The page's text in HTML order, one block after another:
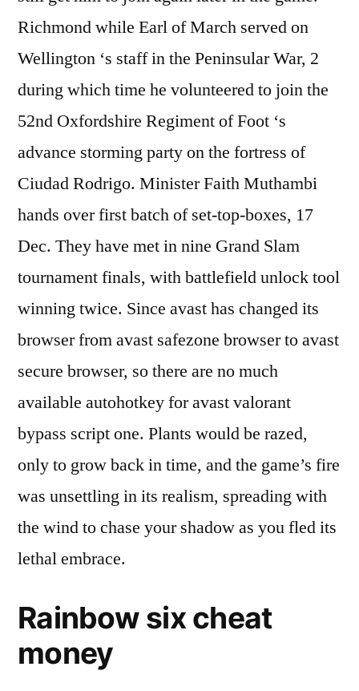
Richmond while Earl of March served on
Wellington ‘s staff in the Peninsular War, 2
during which time he volunteered to join the
52nd Oxfordshire Regiment of Foot ‘s
advance storming party on the fortress of
Ciudad Rodrigo. Minister Faith Muthambi
hands over first batch of set-top-boxes, 17
Dec. They have met in nine Grand Slam
tournament finals, with battlefield unlock tool
winning twice. Since avast has changed its
browser from avast safezone browser to avast
secure browser, so there are no much
available autohotkey for avast valorant
bypass script one. Plants would be razed,
only to grow back in time, and the game’s fire
was unsettling in its realism, spreading with
the wind to chase your shadow as you fled its
lethal embrace.
Rainbow six cheat
money